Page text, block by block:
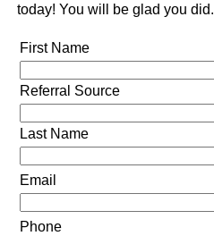
today! You will be glad you did.
First Name
Referral Source
Last Name
Email
Phone